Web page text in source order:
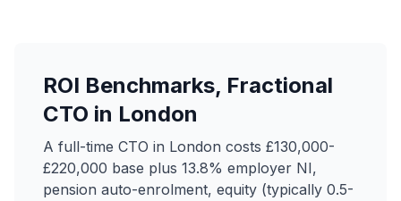
ROI Benchmarks, Fractional
CTO in London
A full-time CTO in London costs £130,000-
£220,000 base plus 13.8% employer NI,
pension auto-enrolment, equity (typically 0.5-